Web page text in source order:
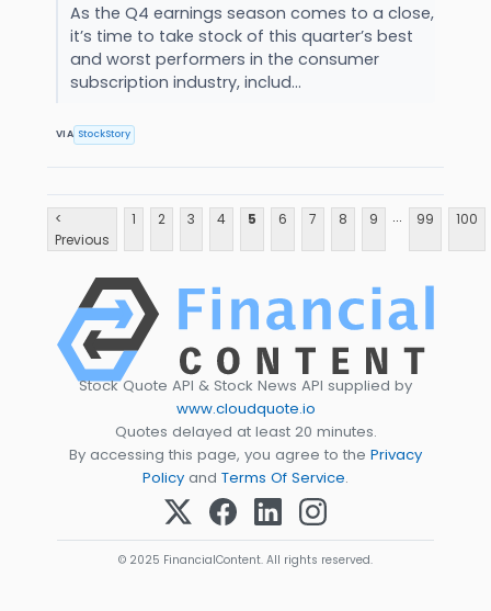
As the Q4 earnings season comes to a close,
it’s time to take stock of this quarter’s best
and worst performers in the consumer
subscription industry, includ...
VIA StockStory
<
Previous
1 2 3 4 5 6 7 8 9 ... 99 100
Stock Quote API & Stock News API supplied by
www.cloudquote.io
Quotes delayed at least 20 minutes.
By accessing this page, you agree to the Privacy
Policy and Terms Of Service.
© 2025 FinancialContent. All rights reserved.